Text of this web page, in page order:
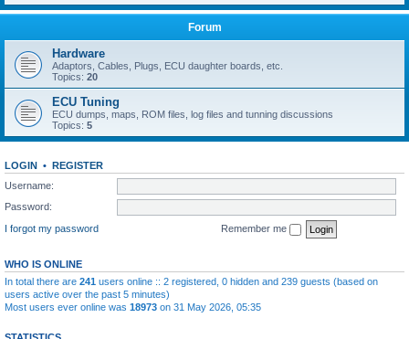
Forum
Hardware
Adaptors, Cables, Plugs, ECU daughter boards, etc.
Topics: 20
ECU Tuning
ECU dumps, maps, ROM files, log files and tunning discussions
Topics: 5
LOGIN • REGISTER
Username:
Password:
I forgot my password
Remember me
WHO IS ONLINE
In total there are 241 users online :: 2 registered, 0 hidden and 239 guests (based on
users active over the past 5 minutes)
Most users ever online was 18973 on 31 May 2026, 05:35
STATISTICS